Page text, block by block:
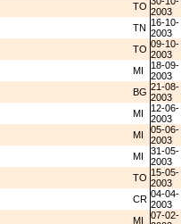
TO 2003
TN 16-10-
2003
TO 09-10-
2003
MI
18-09-
2003
BG 21-08-
2003
MI
12-06-
2003
MI
05-06-
2003
MI
31-05-
2003
TO 15-05-
2003
CR 04-04-
2003
MI
07-02-